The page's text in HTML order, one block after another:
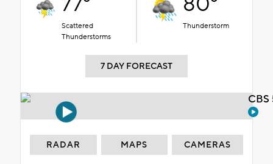
Scattered
Thunderstorms
Thunderstorm
7 DAY FORECAST
RADAR MAPS CAMERAS